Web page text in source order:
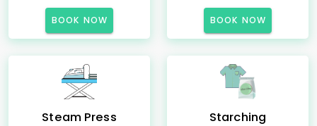
BOOK NOW BOOK NOW
Steam Press Starching